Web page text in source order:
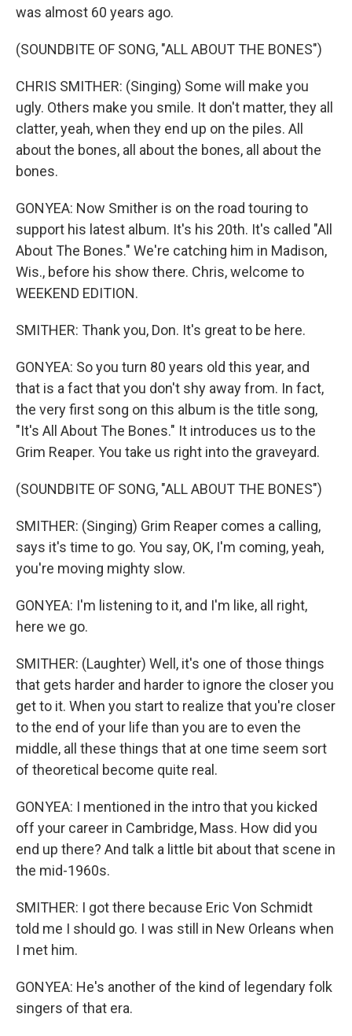
was almost 60 years ago.
(SOUNDBITE OF SONG, "ALL ABOUT THE BONES")
CHRIS SMITHER: (Singing) Some will make you
ugly. Others make you smile. It don't matter, they all
clatter, yeah, when they end up on the piles. All
about the bones, all about the bones, all about the
bones.
GONYEA: Now Smither is on the road touring to
support his latest album. It's his 20th. It's called "All
About The Bones." We're catching him in Madison,
Wis., before his show there. Chris, welcome to
WEEKEND EDITION.
SMITHER: Thank you, Don. It's great to be here.
GONYEA: So you turn 80 years old this year, and
that is a fact that you don't shy away from. In fact,
the very first song on this album is the title song,
"It's All About The Bones." It introduces us to the
Grim Reaper. You take us right into the graveyard.
(SOUNDBITE OF SONG, "ALL ABOUT THE BONES")
SMITHER: (Singing) Grim Reaper comes a calling,
says it's time to go. You say, OK, I'm coming, yeah,
you're moving mighty slow.
GONYEA: I'm listening to it, and I'm like, all right,
here we go.
SMITHER: (Laughter) Well, it's one of those things
that gets harder and harder to ignore the closer you
get to it. When you start to realize that you're closer
to the end of your life than you are to even the
middle, all these things that at one time seem sort
of theoretical become quite real.
GONYEA: I mentioned in the intro that you kicked
off your career in Cambridge, Mass. How did you
end up there? And talk a little bit about that scene in
the mid-1960s.
SMITHER: I got there because Eric Von Schmidt
told me I should go. I was still in New Orleans when
I met him.
GONYEA: He's another of the kind of legendary folk
singers of that era.